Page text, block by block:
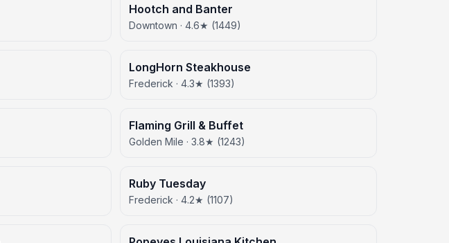
Hootch and Banter
Downtown · 4.6★ (1449)
LongHorn Steakhouse
Frederick · 4.3★ (1393)
Flaming Grill & Buffet
Golden Mile · 3.8★ (1243)
Ruby Tuesday
Frederick · 4.2★ (1107)